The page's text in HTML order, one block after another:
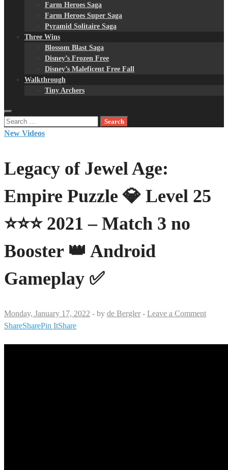
Farm Heroes Saga
Farm Heroes Super Saga
Pyramid Solitaire Saga
Three Wins
Blossom Blast Saga
Disney’s Frozen Free
Disney’s Maleficent Free Fall
Walkthrough
Tiny Archers
Search
for:
New Videos
Legacy of Jewel Age:
Empire Puzzle 💎 Level 25
⭐⭐⭐ 2021 – Match 3 no
Booster 👑 Android
Gameplay ✅
Monday, January 17, 2022 - by de Bergler - Leave a Comment
ShareSharePin ItShare